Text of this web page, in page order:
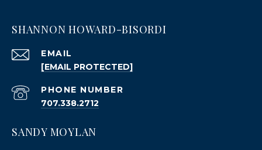
SHANNON HOWARD-BISORDI
EMAIL
[EMAIL PROTECTED]
PHONE NUMBER
707.338.2712
SANDY MOYLAN